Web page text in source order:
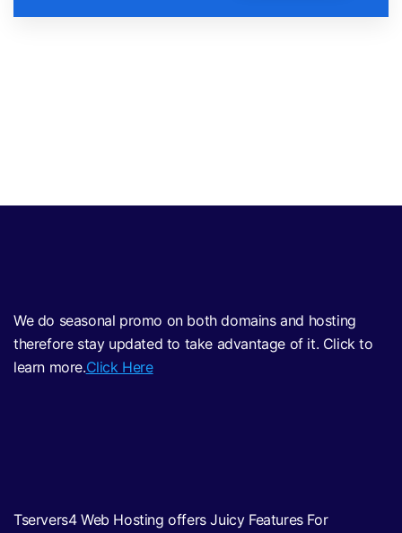
We do seasonal promo on both domains and hosting
therefore stay updated to take advantage of it. Click to
learn more.Click Here
Tservers4 Web Hosting offers Juicy Features For